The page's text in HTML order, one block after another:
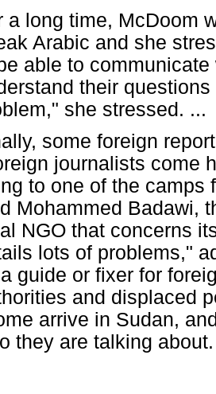
a long time, McDoom
Arabic and she
able to
their
she stressed. ...
some foreign
journalists come
to one of the camps
Mohammed Badawi,
NGO that concerns
lots of problems,"
guide or fixer for
and displaced
arrive in Sudan,
they are talking